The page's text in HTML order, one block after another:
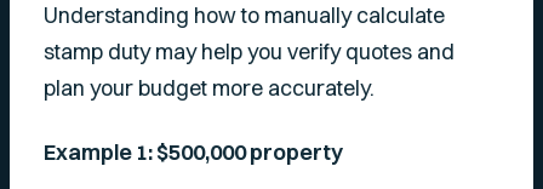
Understanding how to manually calculate
stamp duty may help you verify quotes and
plan your budget more accurately.
Example 1: $500,000 property